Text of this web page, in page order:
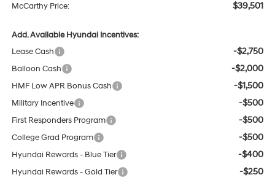
McCarthy Price: $39,501
Add. Available Hyundai Incentives:
Lease Cash
-$2,750
Balloon Cash -$2,000
HMF Low APR Bonus Cash -$1,500
Military Incentive -$500
First Responders Program -$500
College Grad Program -$500
Hyundai Rewards - Blue Tier -$400
Hyundai Rewards - Gold Tier -$250